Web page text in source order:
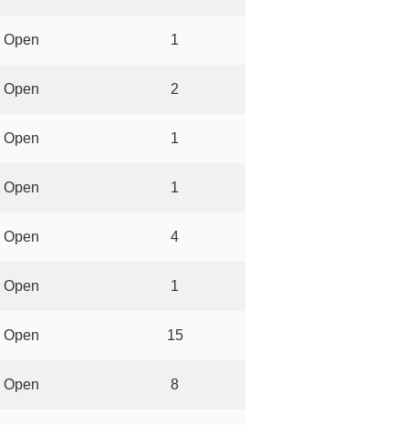
Open 1
Open 2
Open 1
Open 1
Open 4
Open 1
Open 15
Open 8